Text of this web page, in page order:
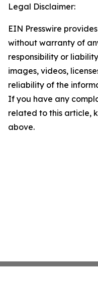
Legal Disclaimer:
EIN Presswire
without warranty of
responsibility or
images, videos,
reliability of the
If you have any
related to this article,
above.